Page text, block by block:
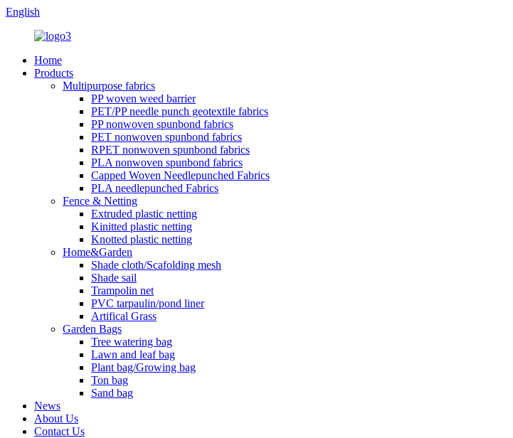
English
Home
Products
Multipurpose fabrics
PP woven weed barrier
PET/PP needle punch geotextile fabrics
PP nonwoven spunbond fabrics
PET nonwoven spunbond fabrics
RPET nonwoven spunbond fabrics
PLA nonwoven spunbond fabrics
Capped Woven Needlepunched Fabrics
PLA needlepunched Fabrics
Fence & Netting
Extruded plastic netting
Kinitted plastic netting
Knotted plastic netting
Home&Garden
Shade cloth/Scafolding mesh
Shade sail
Trampolin net
PVC tarpaulin/pond liner
Artifical Grass
Garden Bags
Tree watering bag
Lawn and leaf bag
Plant bag/Growing bag
Ton bag
Sand bag
News
About Us
Contact Us